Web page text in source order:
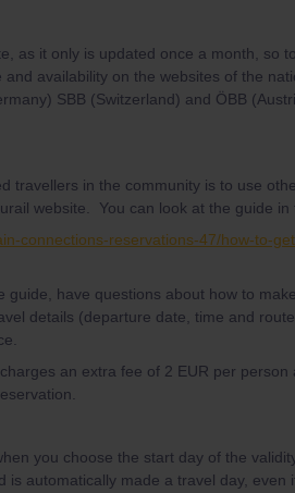
as it only is updated once a month, so
availability on the websites of the
SBB (Switzerland) and ÖBB
travellers in the community is to use
website. You can look at the guide in
connections-reservations-47/how-to-
guide, have questions about how to
details (departure date, time and
an extra fee of 2 EUR per person
you choose the start day of the
is automatically made a travel day, even